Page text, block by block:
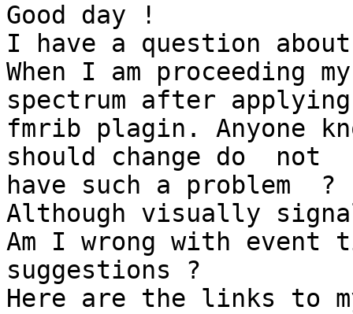
Good day !
I have a question
When I am proceeding
spectrum after applying
fmrib plagin. Anyone
should change do  not
have such a problem  ?
Although visually
Am I wrong with event
suggestions ?
Here are the links to